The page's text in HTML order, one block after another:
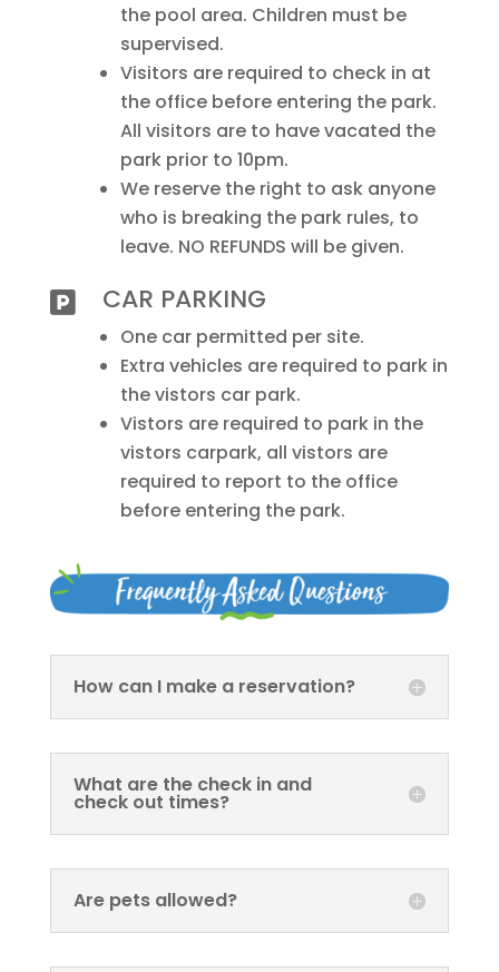
the pool area. Children must be
supervised.
Visitors are required to check in at
the office before entering the park.
All visitors are to have vacated the
park prior to 10pm.
We reserve the right to ask anyone
who is breaking the park rules, to
leave. NO REFUNDS will be given.
 CAR PARKING
One car permitted per site.
Extra vehicles are required to park in
the vistors car park.
Vistors are required to park in the
vistors carpark, all vistors are
required to report to the office
before entering the park.
How can I make a reservation?
What are the check in and
check out times?
Are pets allowed?